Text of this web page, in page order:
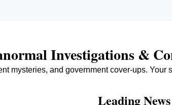
Investigations &
mysteries, and government cover-ups.
Leading News